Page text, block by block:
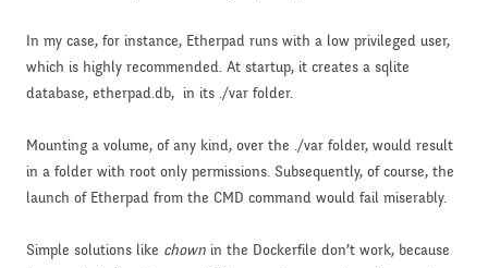
In my case, for instance, Etherpad runs with a low privileged user,
which is highly recommended. At startup, it creates a sqlite
database, etherpad.db, in its ./var folder.
Mounting a volume, of any kind, over the ./var folder, would result
in a folder with root only permissions. Subsequently, of course, the
launch of Etherpad from the CMD command would fail miserably.
Simple solutions like chown in the Dockerfile don’t work, because